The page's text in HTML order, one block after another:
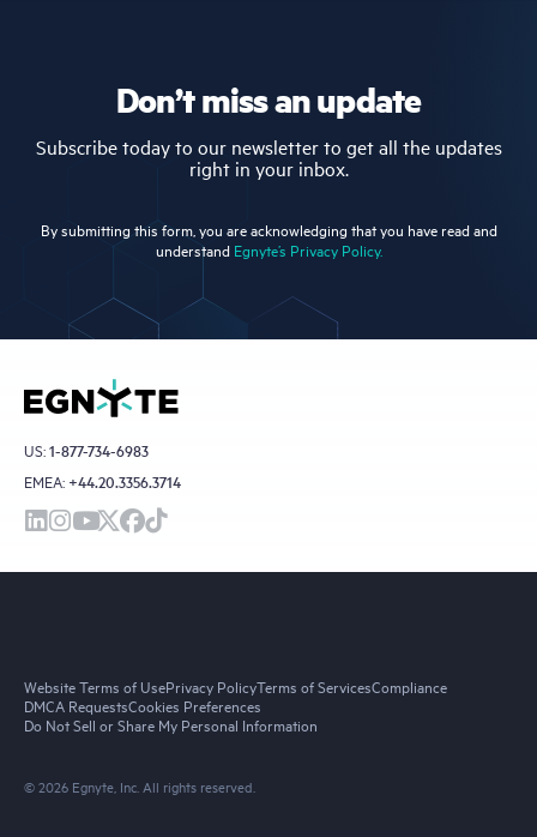
Don’t miss an update
Subscribe today to our newsletter to get all the updates
right in your inbox.
By submitting this form, you are acknowledging that you have read and
understand Egnyte’s Privacy Policy.
US:1-877-734-6983
EMEA: +44.20.3356.3714
© 2026 Egnyte, Inc. All rights reserved.
Website Terms of UsePrivacy PolicyTerms of ServicesCompliance
DMCA RequestsCookies Preferences
Do Not Sell or Share My Personal Information